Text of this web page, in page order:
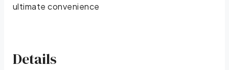
ultimate convenience
Details